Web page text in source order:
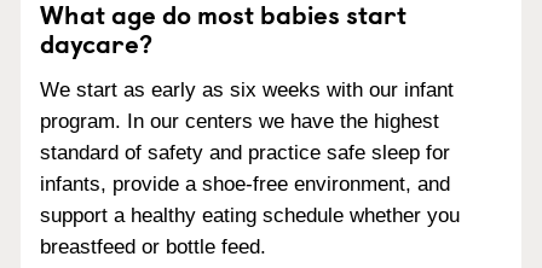
What age do most babies start
daycare?
We start as early as six weeks with our infant
program. In our centers we have the highest
standard of safety and practice safe sleep for
infants, provide a shoe-free environment, and
support a healthy eating schedule whether you
breastfeed or bottle feed.